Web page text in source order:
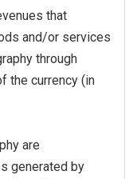
that
and/or services
through
the currency (in
are
generated by